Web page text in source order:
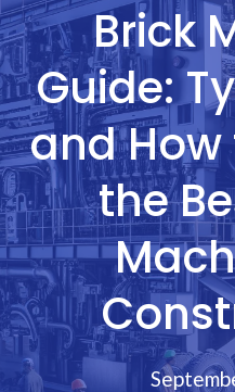
Brick
Guide:
and
the